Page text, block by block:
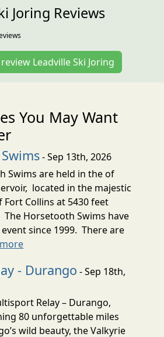
Joring Reviews
Leadville Ski Joring
You May Want
- Sep 13th, 2026
Swims are held in the of
located in the majestic
Collins at 5430 feet
The Horsetooth Swims have
since 1999. There are
- Durango - Sep 18th,
Relay – Durango,
80 unforgettable miles
wild beauty, the Valkyrie